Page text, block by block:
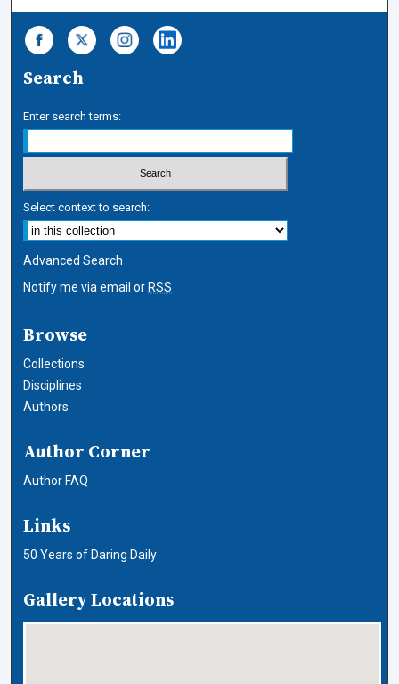
Search
Enter search terms:
Select context to search:
Advanced Search
Notify me via email or RSS
Browse
Collections
Disciplines
Authors
Author Corner
Author FAQ
Links
50 Years of Daring Daily
Gallery Locations